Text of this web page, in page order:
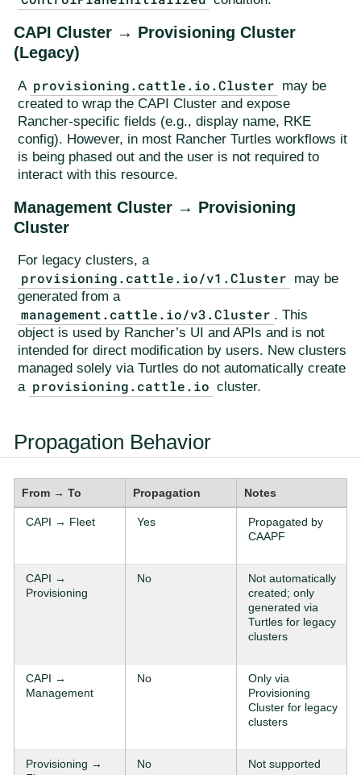
CAPI Cluster → Provisioning Cluster
(Legacy)
A provisioning.cattle.io.Cluster may be
created to wrap the CAPI Cluster and expose
Rancher-specific fields (e.g., display name, RKE
config). However, in most Rancher Turtles workflows it
is being phased out and the user is not required to
interact with this resource.
Management Cluster → Provisioning
Cluster
For legacy clusters, a
provisioning.cattle.io/v1.Cluster may be
generated from a
management.cattle.io/v3.Cluster . This
object is used by Rancher’s UI and APIs and is not
intended for direct modification by users. New clusters
managed solely via Turtles do not automatically create
a provisioning.cattle.io cluster.
Propagation Behavior
From → To Propagation Notes
CAPI → Fleet Yes
Propagated by
CAAPF
CAPI →
Provisioning
No
Not automatically
created; only
generated via
Turtles for legacy
clusters
CAPI →
Management
No
Only via
Provisioning
Cluster for legacy
clusters
Provisioning →
No Not supported